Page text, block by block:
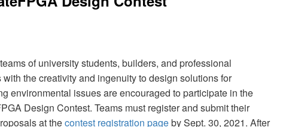
of university students, builders, and professional
with the creativity and ingenuity to design solutions for
environmental issues are encouraged to participate in the
Design Contest. Teams must register and submit their
at thecontest registration pageby Sept. 30, 2021. After